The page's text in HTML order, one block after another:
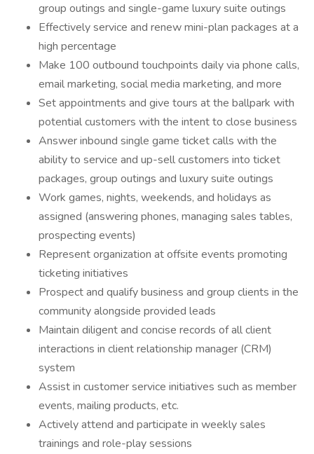
group outings and single-game luxury suite outings
Effectively service and renew mini-plan packages at a
high percentage
Make 100 outbound touchpoints daily via phone calls,
email marketing, social media marketing, and more
Set appointments and give tours at the ballpark with
potential customers with the intent to close business
Answer inbound single game ticket calls with the
ability to service and up-sell customers into ticket
packages, group outings and luxury suite outings
Work games, nights, weekends, and holidays as
assigned (answering phones, managing sales tables,
prospecting events)
Represent organization at offsite events promoting
ticketing initiatives
Prospect and qualify business and group clients in the
community alongside provided leads
Maintain diligent and concise records of all client
interactions in client relationship manager (CRM)
system
Assist in customer service initiatives such as member
events, mailing products, etc.
Actively attend and participate in weekly sales
trainings and role-play sessions